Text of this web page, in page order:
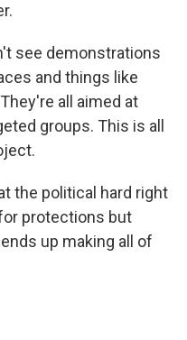
see demonstrations
and things like
all aimed at
groups. This is all
the political hard right
protections but
up making all of